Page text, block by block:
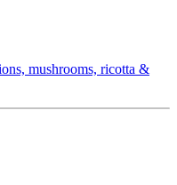
mushrooms, ricotta &